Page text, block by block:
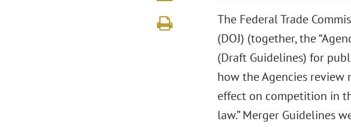
The Federal Trade
(DOJ) (together, the
(Draft Guidelines) for
how the Agencies review
effect on competition in
law.” Merger Guidelines